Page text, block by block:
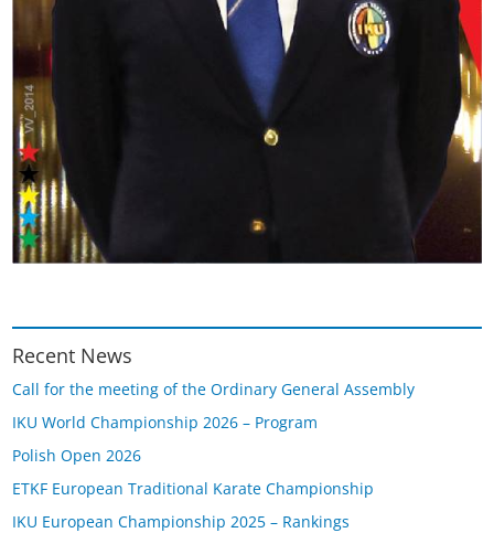
Recent News
Call for the meeting of the Ordinary General Assembly
IKU World Championship 2026 – Program
Polish Open 2026
ETKF European Traditional Karate Championship
IKU European Championship 2025 – Rankings